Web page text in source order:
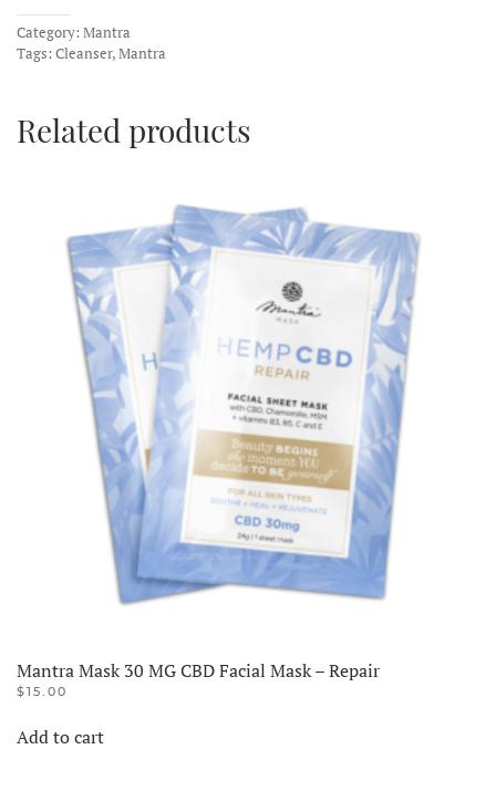
Clarifying
Cleanser
Charcoal
Category: Mantra
Tags: Cleanser,Mantra
Related products
Mantra Mask 30 MG CBD Facial Mask – Repair
$15.00
Add to cart